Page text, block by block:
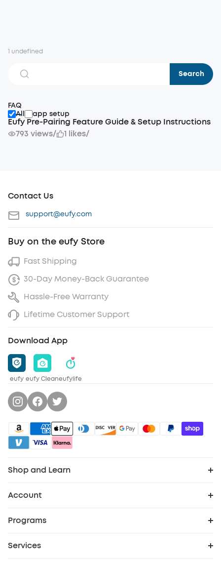
1 undefined
Search
FAQ
All
app setup
Eufy Pre-Pairing Feature Guide & Setup Instructions
793 views/ 1 likes/
Contact Us
support@eufy.com
Buy on the eufy Store
Fast Shipping
30-Day Money-Back Guarantee
Hassle-Free Warranty
Lifetime Customer Support
Download App
eufy eufy Cleaneufylife
Shop and Learn
Account
Programs
Services